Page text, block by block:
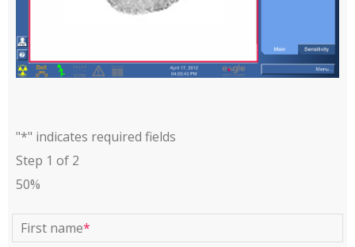
"*" indicates required fields
Step 1 of 2
50%
First name*